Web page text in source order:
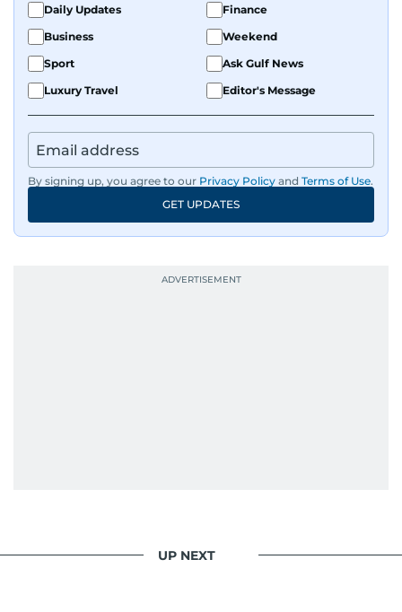
Daily Updates
Finance
Business
Weekend
Sport
Ask Gulf News
Luxury Travel
Editor's Message
By signing up, you agree to our Privacy Policy and Terms of Use.
GET UPDATES
UP NEXT